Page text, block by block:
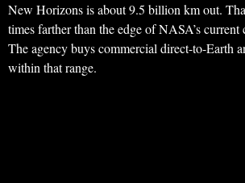
New Horizons is about 9.5 billion km out.
times farther than the edge of NASA’s
The agency buys commercial direct-to-Earth
within that range.